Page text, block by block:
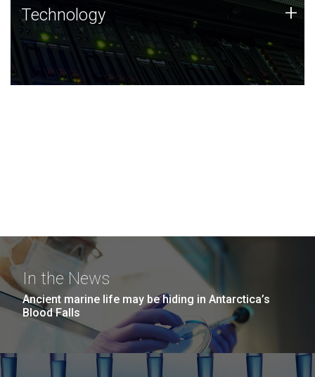
Technology
JCVI was built on a foundation of technology strengths
and this tradition continues today.
Technology +
In the News
Ancient marine life may be hiding in Antarctica’s
Blood Falls